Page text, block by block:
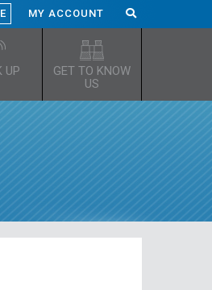
MY ACCOUNT
UP
GET TO KNOW
US